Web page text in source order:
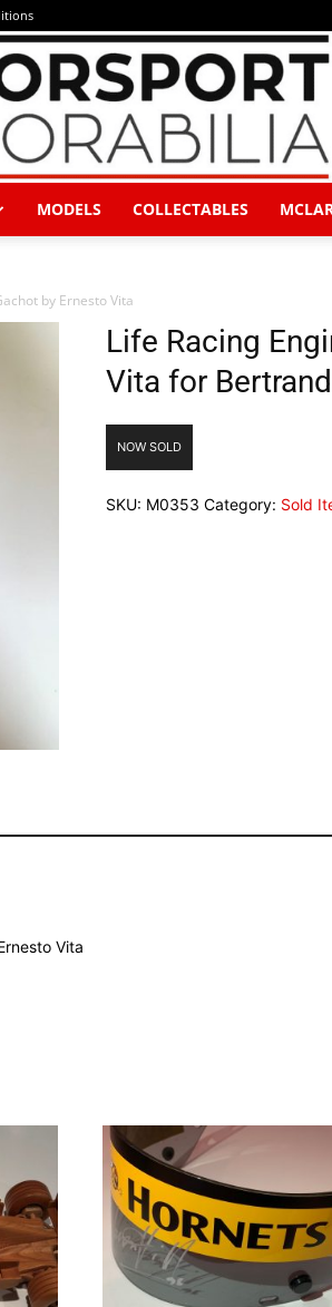
Memorabilia
MODELS COLLECTABLES
by Ernesto Vita
Life Racing
Vita for
NOW SOLD
SKU: M0353 Category: Sold
Vita